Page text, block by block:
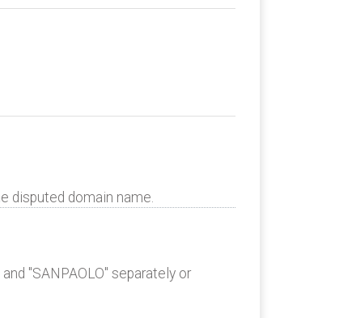
disputed domain name.
"SANPAOLO" separately or